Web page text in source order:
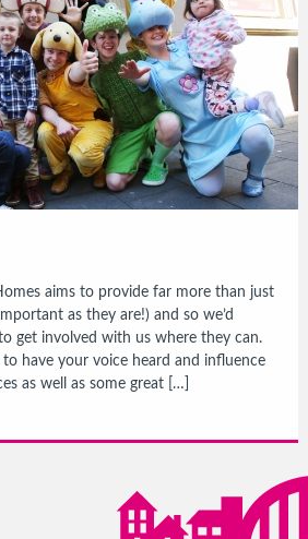
aims to provide far more than just
as they are!) and so we’d
get involved with us where they can.
have your voice heard and influence
as well as some great […]